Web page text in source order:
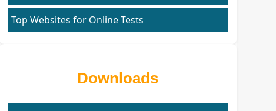
Top Websites for Online Tests
Downloads